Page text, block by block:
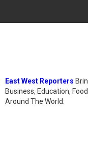
East West Reporters
Business, Education,
Around The World.